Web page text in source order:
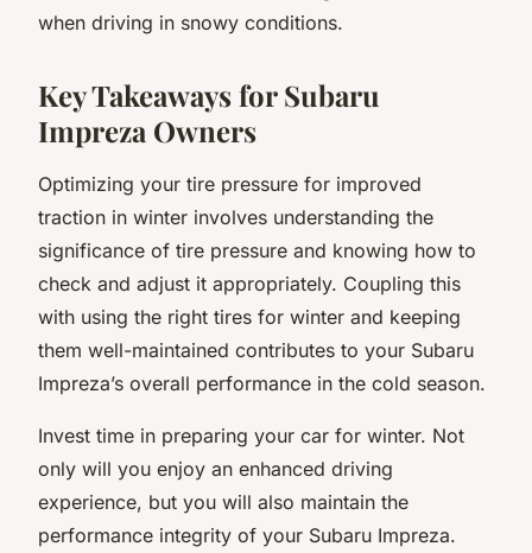
when driving in snowy conditions.
Key Takeaways for Subaru
Impreza Owners
Optimizing your tire pressure for improved
traction in winter involves understanding the
significance of tire pressure and knowing how to
check and adjust it appropriately. Coupling this
with using the right tires for winter and keeping
them well-maintained contributes to your Subaru
Impreza’s overall performance in the cold season.
Invest time in preparing your car for winter. Not
only will you enjoy an enhanced driving
experience, but you will also maintain the
performance integrity of your Subaru Impreza.